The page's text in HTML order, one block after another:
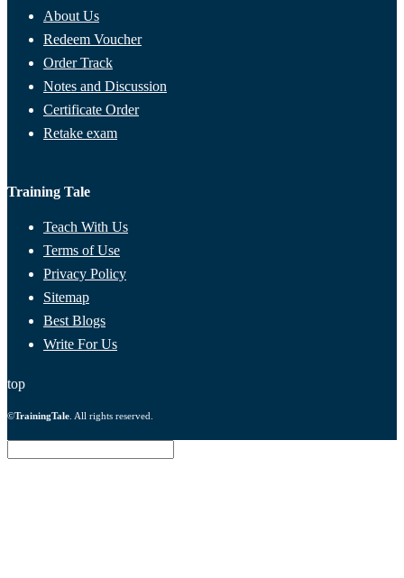
About Us
Redeem Voucher
Order Track
Notes and Discussion
Certificate Order
Retake exam
Training Tale
Teach With Us
Terms of Use
Privacy Policy
Sitemap
Best Blogs
Write For Us
top
©TrainingTale. All rights reserved.